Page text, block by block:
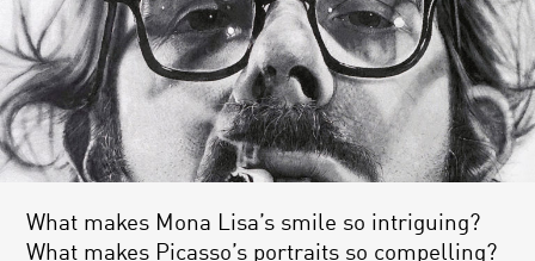
What makes Mona Lisa’s smile so intriguing?
What makes Picasso’s portraits so compelling?